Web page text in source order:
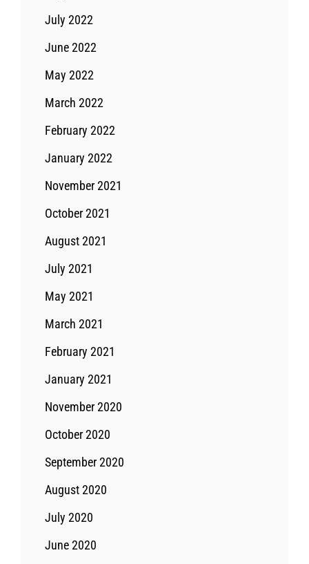
July 2022
June 2022
May 2022
March 2022
February 2022
January 2022
November 2021
October 2021
August 2021
July 2021
May 2021
March 2021
February 2021
January 2021
November 2020
October 2020
September 2020
August 2020
July 2020
June 2020